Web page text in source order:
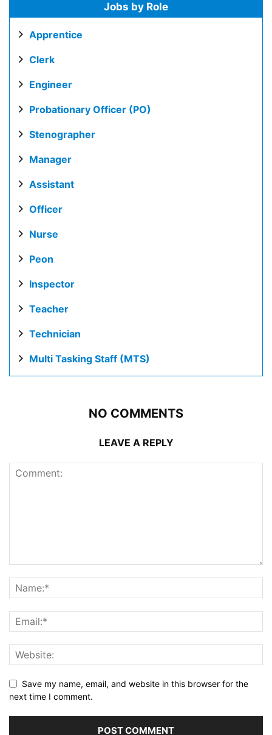
Jobs by Role
Apprentice
Clerk
Engineer
Probationary Officer (PO)
Stenographer
Manager
Assistant
Officer
Nurse
Peon
Inspector
Teacher
Technician
Multi Tasking Staff (MTS)
NO COMMENTS
LEAVE A REPLY
Save my name, email, and website in this browser for the
next time I comment.